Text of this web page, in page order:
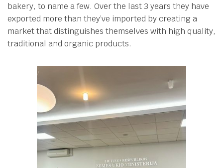
bakery, to name a few. Over the last 3 years they have
exported more than they’ve imported by creating a
market that distinguishes themselves with high quality,
traditional and organic products.